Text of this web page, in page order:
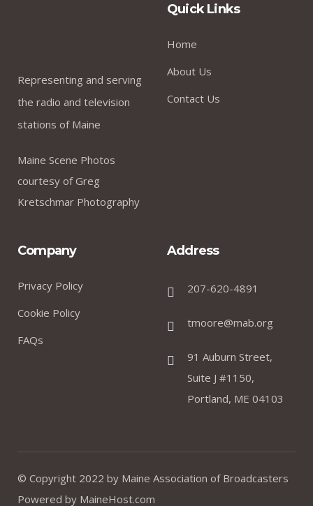
Representing and serving
the radio and television
stations of Maine
Maine Scene Photos
courtesy of Greg
Kretschmar Photography
Quick Links
Home
About Us
Contact Us
Company
Privacy Policy
Cookie Policy
FAQs
Address
207-620-4891
tmoore@mab.org
91 Auburn Street,
Suite J #1150,
Portland, ME 04103
© Copyright 2022 by Maine Association of Broadcasters
Powered by MaineHost.com